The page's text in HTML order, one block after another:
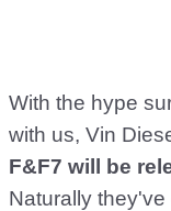
With the hype
with us, Vin
F&F7 will be
Naturally